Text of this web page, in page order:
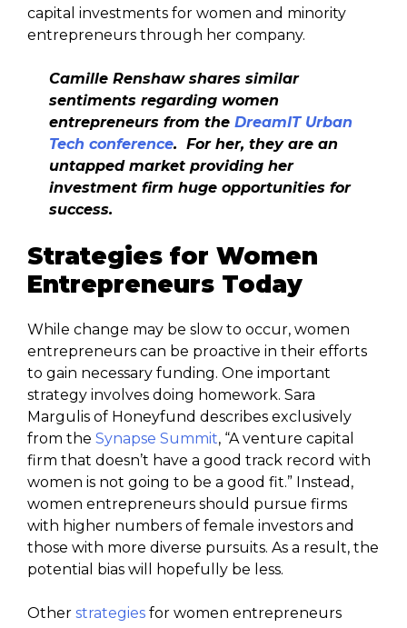
capital investments for women and minority
entrepreneurs through her company.
Camille Renshaw shares similar
sentiments regarding women
entrepreneurs from the DreamIT Urban
Tech conference. For her, they are an
untapped market providing her
investment firm huge opportunities for
success.
Strategies for Women
Entrepreneurs Today
While change may be slow to occur, women
entrepreneurs can be proactive in their efforts
to gain necessary funding. One important
strategy involves doing homework. Sara
Margulis of Honeyfund describes exclusively
from the Synapse Summit, “A venture capital
firm that doesn’t have a good track record with
women is not going to be a good fit.” Instead,
women entrepreneurs should pursue firms
with higher numbers of female investors and
those with more diverse pursuits. As a result, the
potential bias will hopefully be less.
Other strategies for women entrepreneurs